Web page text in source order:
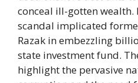
conceal ill-gotten wealth.
scandal implicated
Razak in embezzling
state investment fund.
highlight the pervasive